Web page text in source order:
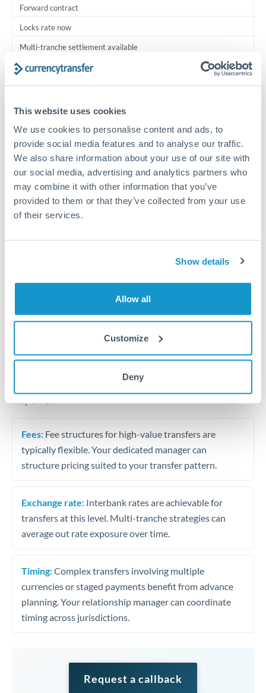
This website uses cookies
We use cookies to personalise content and ads, to
provide social media features and to analyse our traffic.
We also share information about your use of our site with
our social media, advertising and analytics partners who
may combine it with other information that you’ve
provided to them or that they’ve collected from your use
of their services.
Show details
Allow all
Customize
Deny
Forward contract
Locks rate now
Multi-tranche settlement available
RM coordination
Your relationship manager coordinates all parties
Typical timing (not guaranteed). Actual delivery depends on
provider, verification requirements, and banking hours in
both countries.
Common Reasons to Transfer 1,750,000 THB
Business acquisition and investment funding
Trust and estate distributions across borders
Fees: Fee structures for high-value transfers are
typically flexible. Your dedicated manager can
structure pricing suited to your transfer pattern.
Exchange rate: Interbank rates are achievable for
transfers at this level. Multi-tranche strategies can
average out rate exposure over time.
Timing:Complex transfers involving multiple
currencies or staged payments benefit from advance
planning. Your relationship manager can coordinate
timing across jurisdictions.
Request a callback